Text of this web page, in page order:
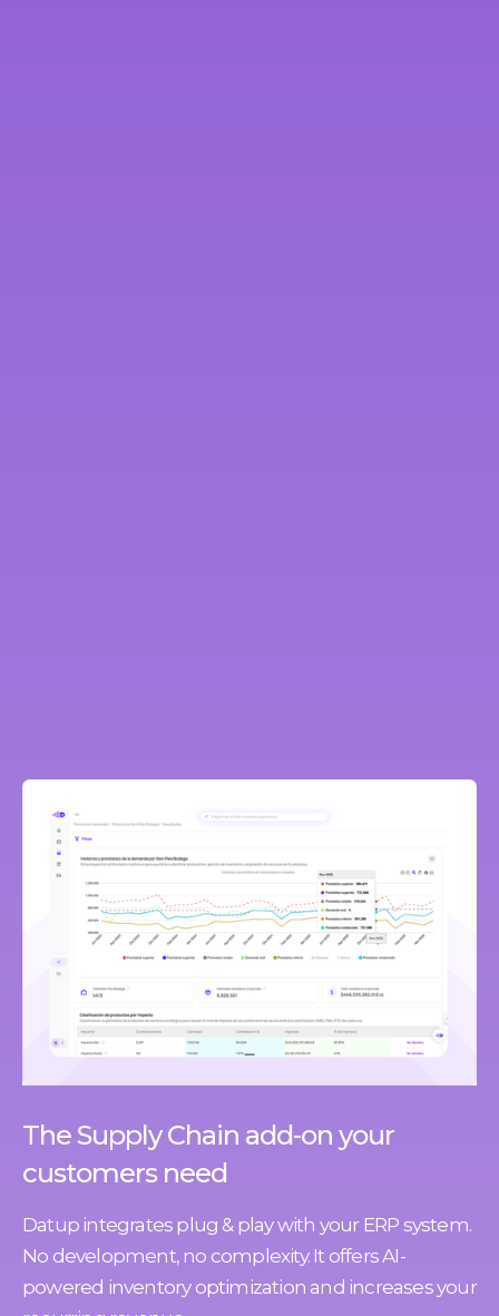
The Supply Chain add-on your
customers need
Datup integrates plug & play with your ERP system.
No development, no complexity. It offers AI-
powered inventory optimization and increases your